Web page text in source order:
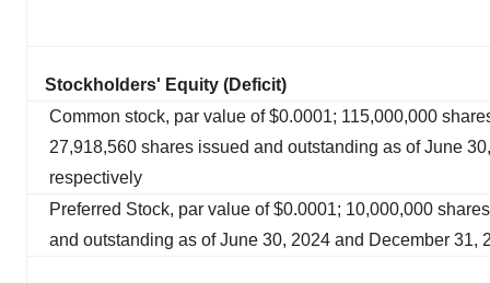
Stockholders' Equity (Deficit)
Common stock, par value of $0.0001; 115,000,000
27,918,560 shares issued and outstanding as of June
respectively
Preferred Stock, par value of $0.0001; 10,000,000
and outstanding as of June 30, 2024 and December 31,